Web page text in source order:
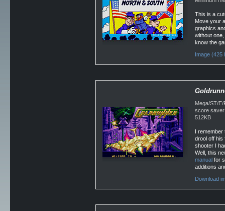
This is a
Move your
graphics
without
know the
Image (425
Mega/ST/
score saver
512KB
I remember
drool off his
shooter I
Well, this
manualfor
additions
Download